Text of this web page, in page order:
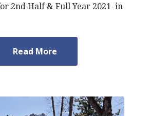
2nd Half & Full Year 2021 in
Read More